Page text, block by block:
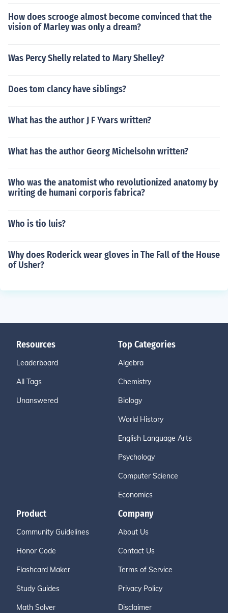
How does scrooge almost become convinced that the
vision of Marley was only a dream?
Was Percy Shelly related to Mary Shelley?
Does tom clancy have siblings?
What has the author J F Yvars written?
What has the author Georg Michelsohn written?
Who was the anatomist who revolutionized anatomy by
writing de humani corporis fabrica?
Who is tio luis?
Why does Roderick wear gloves in The Fall of the House
of Usher?
Resources
Leaderboard
All Tags
Unanswered
Top Categories
Algebra
Chemistry
Biology
World History
English Language Arts
Psychology
Computer Science
Economics
Product
Community Guidelines
Honor Code
Flashcard Maker
Study Guides
Math Solver
Company
About Us
Contact Us
Terms of Service
Privacy Policy
Disclaimer